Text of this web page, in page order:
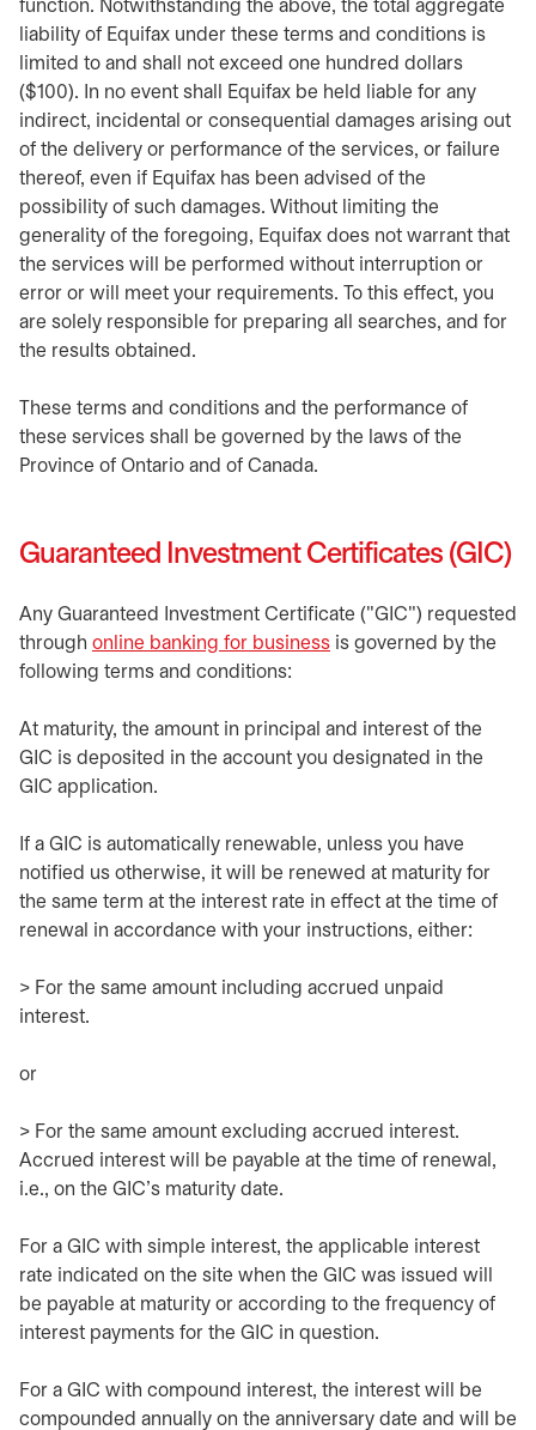
function. Notwithstanding the above, the total aggregate
liability of Equifax under these terms and conditions is
limited to and shall not exceed one hundred dollars
($100). In no event shall Equifax be held liable for any
indirect, incidental or consequential damages arising out
of the delivery or performance of the services, or failure
thereof, even if Equifax has been advised of the
possibility of such damages. Without limiting the
generality of the foregoing, Equifax does not warrant that
the services will be performed without interruption or
error or will meet your requirements. To this effect, you
are solely responsible for preparing all searches, and for
the results obtained.
These terms and conditions and the performance of
these services shall be governed by the laws of the
Province of Ontario and of Canada.
Guaranteed Investment Certificates (GIC)
Any Guaranteed Investment Certificate ("GIC") requested
through online banking for business is governed by the
following terms and conditions:
At maturity, the amount in principal and interest of the
GIC is deposited in the account you designated in the
GIC application.
If a GIC is automatically renewable, unless you have
notified us otherwise, it will be renewed at maturity for
the same term at the interest rate in effect at the time of
renewal in accordance with your instructions, either:
> For the same amount including accrued unpaid
interest.
or
> For the same amount excluding accrued interest.
Accrued interest will be payable at the time of renewal,
i.e., on the GIC’s maturity date.
For a GIC with simple interest, the applicable interest
rate indicated on the site when the GIC was issued will
be payable at maturity or according to the frequency of
interest payments for the GIC in question.
For a GIC with compound interest, the interest will be
compounded annually on the anniversary date and will be